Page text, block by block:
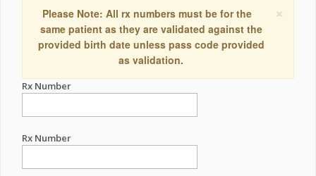
×
Please Note: All rx numbers must be for the
same patient as they are validated against the
provided birth date unless pass code provided
as validation.
Rx Number
Rx Number